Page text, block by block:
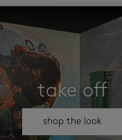
take off
shop the look